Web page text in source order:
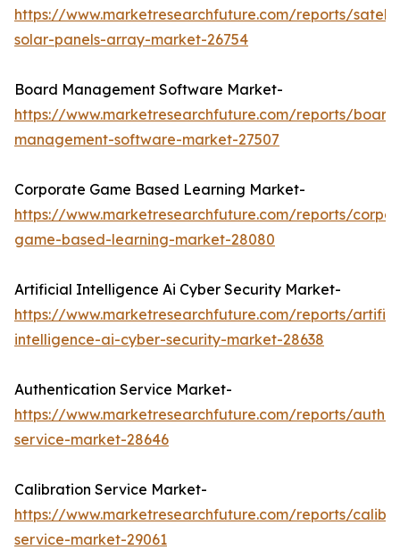
https://www.marketresearchfuture.com/reports/
solar-panels-array-market-26754
Board Management Software Market-
https://www.marketresearchfuture.com/reports/
management-software-market-27507
Corporate Game Based Learning Market-
https://www.marketresearchfuture.com/reports/
game-based-learning-market-28080
Artificial Intelligence Ai Cyber Security Market-
https://www.marketresearchfuture.com/reports/
intelligence-ai-cyber-security-market-28638
Authentication Service Market-
https://www.marketresearchfuture.com/reports/
service-market-28646
Calibration Service Market-
https://www.marketresearchfuture.com/reports/
service-market-29061